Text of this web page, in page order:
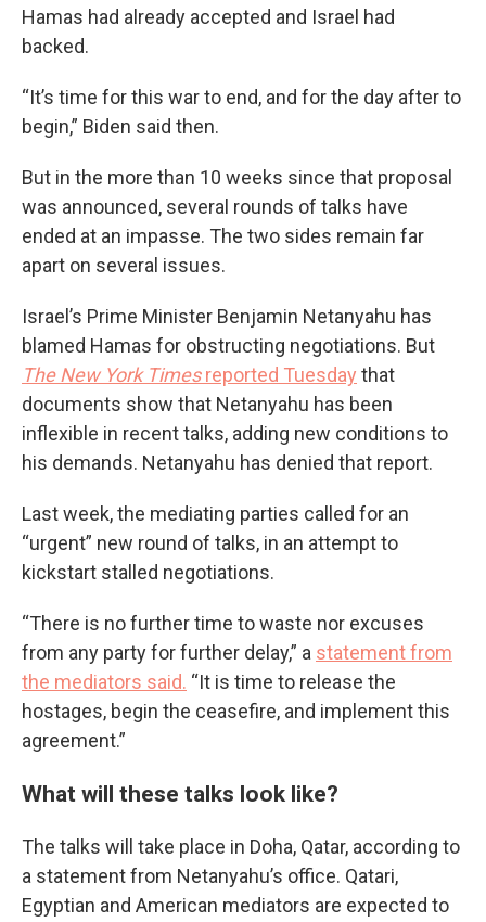
Hamas had already accepted and Israel had
backed.
“It’s time for this war to end, and for the day after to
begin,” Biden said then.
But in the more than 10 weeks since that proposal
was announced, several rounds of talks have
ended at an impasse. The two sides remain far
apart on several issues.
Israel’s Prime Minister Benjamin Netanyahu has
blamed Hamas for obstructing negotiations. But
The New York Timesreported Tuesday that
documents show that Netanyahu has been
inflexible in recent talks, adding new conditions to
his demands. Netanyahu has denied that report.
Last week, the mediating parties called for an
“urgent” new round of talks, in an attempt to
kickstart stalled negotiations.
“There is no further time to waste nor excuses
from any party for further delay,” a statement from
the mediators said. “It is time to release the
hostages, begin the ceasefire, and implement this
agreement.”
What will these talks look like?
The talks will take place in Doha, Qatar, according to
a statement from Netanyahu’s office. Qatari,
Egyptian and American mediators are expected to